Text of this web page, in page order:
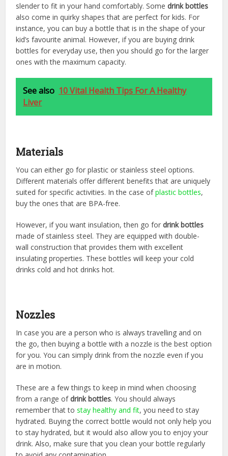
slender to fit in your hand comfortably. Somedrink bottles
also come in quirky shapes that are perfect for kids. For
instance, you can buy a bottle that is in the shape of your
kid’s favourite animal. However, if you are buying drink
bottles for everyday use, then you should go for the larger
ones with the maximum capacity.
See also 10 Vital Health Tips For A Healthy
Liver
Materials
You can either go for plastic or stainless steel options.
Different materials offer different benefits that are uniquely
suited for specific activities. In the case ofplastic bottles,
buy the ones that are BPA-free.
However, if you want insulation, then go fordrink bottles
made of stainless steel. They are equipped with double-
wall construction that provides them with excellent
insulating properties. These bottles will keep your cold
drinks cold and hot drinks hot.
Nozzles
In case you are a person who is always travelling and on
the go, then buying a bottle with a nozzle is the best option
for you. You can simply drink from the nozzle even if you
are in motion.
These are a few things to keep in mind when choosing
from a range ofdrink bottles. You should always
remember that tostay healthy and fit, you need to stay
hydrated. Buying the correct bottle would not only help you
to stay hydrated, but it would also allow you to enjoy your
drink. Also, make sure that you clean your bottle regularly